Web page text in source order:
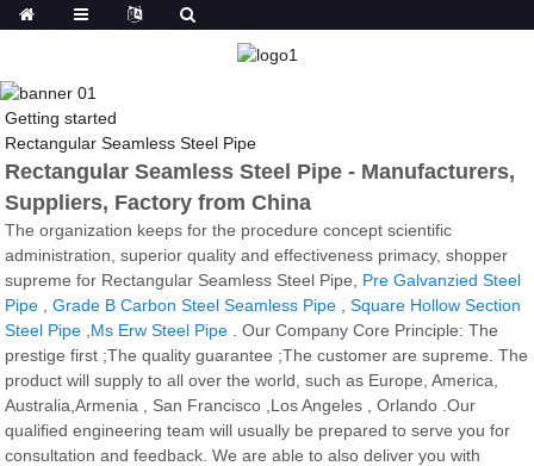
Getting started
Rectangular Seamless Steel Pipe
Rectangular Seamless Steel Pipe - Manufacturers,
Suppliers, Factory from China
The organization keeps for the procedure concept scientific
administration, superior quality and effectiveness primacy, shopper
supreme for Rectangular Seamless Steel Pipe, Pre Galvanzied Steel
Pipe ,Grade B Carbon Steel Seamless Pipe ,Square Hollow Section
Steel Pipe Ms Erw Steel Pipe . Our Company Core Principle: The
prestige first ;The quality guarantee ;The customer are supreme. The
product will supply to all over the world, such as Europe, America,
Australia,Armenia , San Francisco ,Los Angeles , Orlando .Our
qualified engineering team will usually be prepared to serve you for
consultation and feedback. We are able to also deliver you with